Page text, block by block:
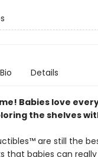
Bio Details
Babies love
the shelves
are still the
that babies can